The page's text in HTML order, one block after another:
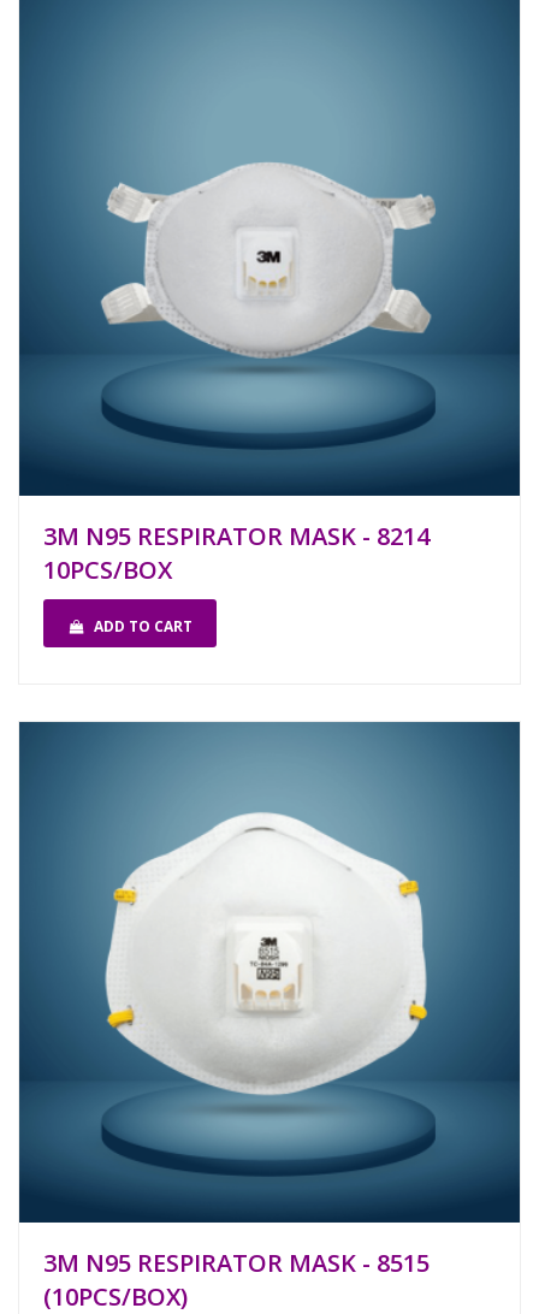
3M N95 RESPIRATOR MASK - 8214
10PCS/BOX
ADD TO CART
3M N95 RESPIRATOR MASK - 8515
(10PCS/BOX)